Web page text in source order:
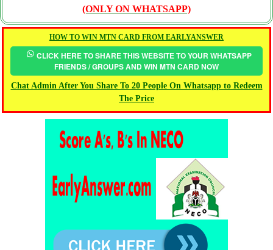
(ONLY ON WHATSAPP)
HOW TO WIN MTN CARD FROM EARLYANSWER
CLICK HERE TO SHARE THIS WEBSITE TO YOUR WHATSAPP
FRIENDS / GROUPS AND WIN MTN CARD NOW
Chat Admin After You Share To 20 People On Whatsapp to Redeem
The Price